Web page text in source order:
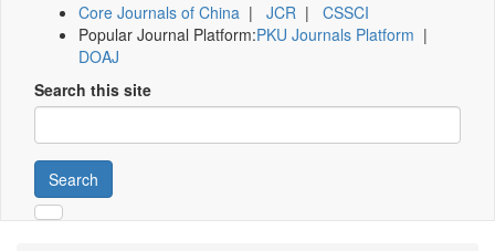
Core Journals of China | JCR | CSSCI
Popular Journal Platform:PKU Journals Platform |
DOAJ
Search this site
Search